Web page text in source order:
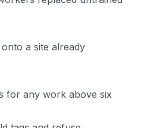
a site already
for any work above six